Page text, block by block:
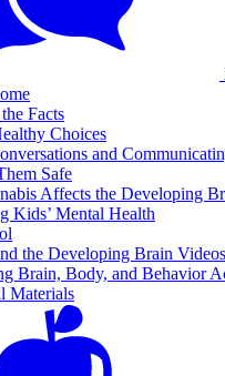
Facts
Choices
and
Safe
Affects the Developing
Kids’ Mental Health
the Developing Brain Videos
Brain, Body, and Behavior
Materials